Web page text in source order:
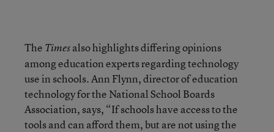
The Timesalso highlights differing opinions
among education experts regarding technology
use in schools. Ann Flynn, director of education
technology for the National School Boards
Association, says, “If schools have access to the
tools and can afford them, but are not using the